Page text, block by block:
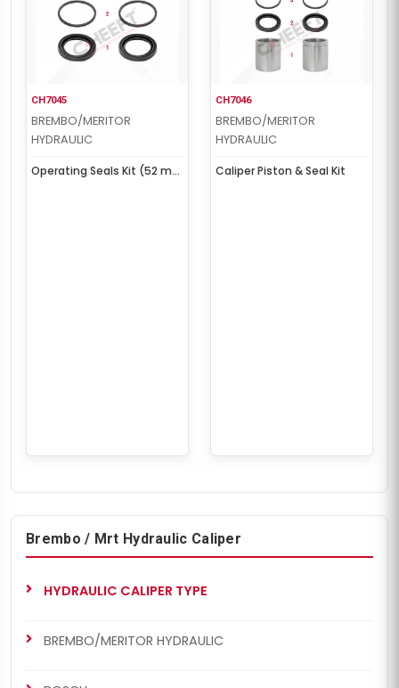
CH7045
BREMBO/MERITOR
HYDRAULIC
Operating Seals Kit (52 mm
CH7046
BREMBO/MERITOR
HYDRAULIC
Caliper Piston & Seal Kit
Brembo / Mrt Hydraulic Caliper
HYDRAULIC CALIPER TYPE
BREMBO/MERITOR HYDRAULIC